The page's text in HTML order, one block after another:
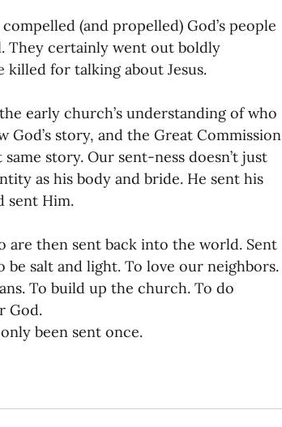
(and propelled) God’s people
They certainly went out boldly
for talking about Jesus.
early church’s understanding of who
God’s story, and the Great Commission
story. Our sent-ness doesn’t just
as his body and bride. He sent his
sent Him.
are then sent back into the world. Sent
be salt and light. To love our neighbors.
To build up the church. To do
God.
been sent once.